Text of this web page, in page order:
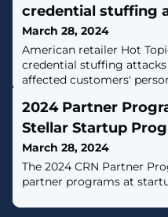
credential stuffing
March 28, 2024
American retailer Hot
credential stuffing
affected customers'
2024 Partner
Stellar Startup
March 28, 2024
The 2024 CRN Partner
partner programs at